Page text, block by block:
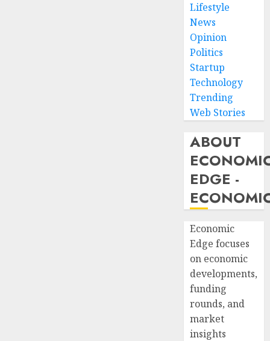
Lifestyle
News
Opinion
Politics
Startup
Technology
Trending
Web Stories
ABOUT
EDGE -
Economic
Edge focuses
on economic
developments,
funding
rounds, and
market
insights